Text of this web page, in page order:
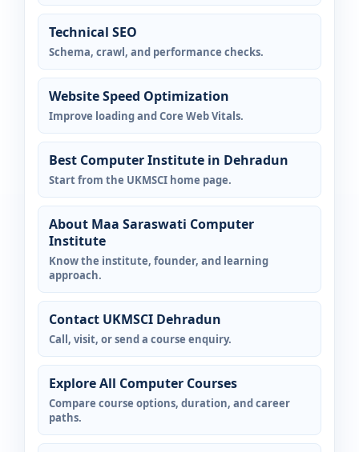
Technical SEO
Schema, crawl, and performance checks.
Website Speed Optimization
Improve loading and Core Web Vitals.
Best Computer Institute in Dehradun
Start from the UKMSCI home page.
About Maa Saraswati Computer
Institute
Know the institute, founder, and learning
approach.
Contact UKMSCI Dehradun
Call, visit, or send a course enquiry.
Explore All Computer Courses
Compare course options, duration, and career
paths.